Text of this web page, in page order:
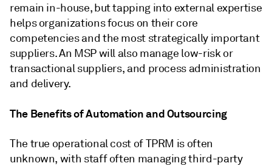
remain in-house, but tapping into external expertise
helps organizations focus on their core
competencies and the most strategically important
suppliers. An MSP will also manage low-risk or
transactional suppliers, and process administration
and delivery.
The Benefits of Automation and Outsourcing
The true operational cost of TPRM is often
unknown, with staff often managing third-party